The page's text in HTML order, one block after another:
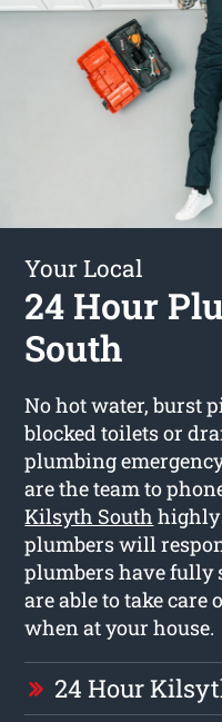
Your Local
24 Hour
South
No hot water, burst
blocked toilets or
plumbing
are the team to
Kilsyth South highly
plumbers will
plumbers have fully
are able to take
when at your house.
24 Hour